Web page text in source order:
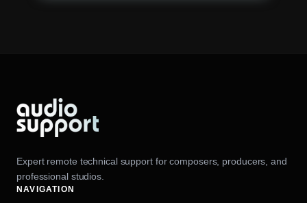
Expert remote technical support for composers, producers, and
professional studios.
NAVIGATION